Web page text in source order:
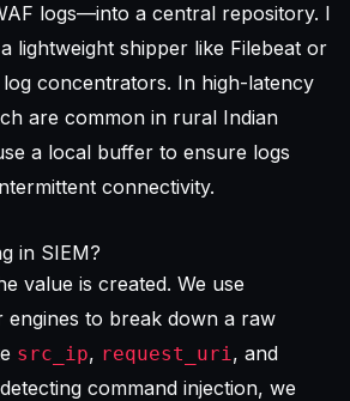
logs—into a central repository. I
lightweight shipper like Filebeat or
concentrators. In high-latency
are common in rural Indian
a local buffer to ensure logs
connectivity.
in SIEM?
value is created. We use
engines to break down a raw
src_ip, request_uri, and
command injection, we